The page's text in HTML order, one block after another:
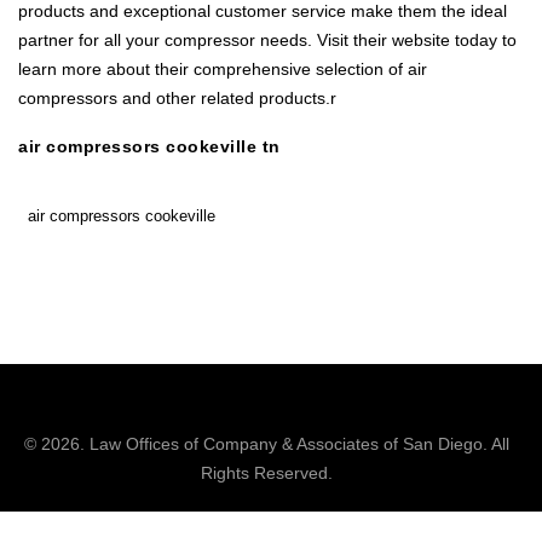
products and exceptional customer service make them the ideal
partner for all your compressor needs. Visit their website today to
learn more about their comprehensive selection of air
compressors and other related products.r
air compressors cookeville tn
air compressors cookeville
© 2026. Law Offices of Company & Associatesof San Diego. All
Rights Reserved.